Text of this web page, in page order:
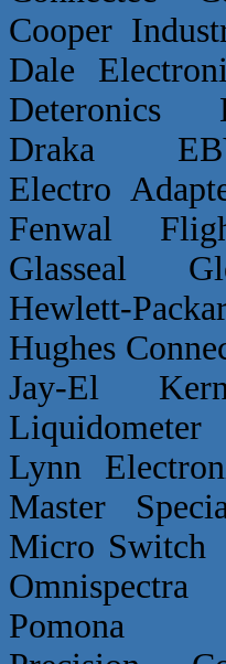
Cooper
Dale
Deteronics
Draka
Electro
Fenwal
Glasseal
Hewlett-
Hughes
Jay-El
Lynn
Master
Micro